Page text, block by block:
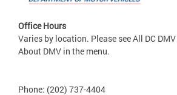
Office Hours
Varies by location. Please see All DC
About DMV in the menu.
Phone: (202) 737-4404